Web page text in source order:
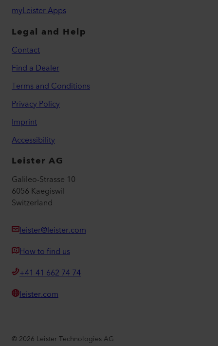
myLeister Apps
Legal and Help
Contact
Find a Dealer
Terms and Conditions
Privacy Policy
Imprint
Accessibility
Leister AG
Galileo-Strasse 10
6056 Kaegiswil
Switzerland
leister@leister.com
How to find us
+41 41 662 74 74
leister.com
© 2026 Leister Technologies AG